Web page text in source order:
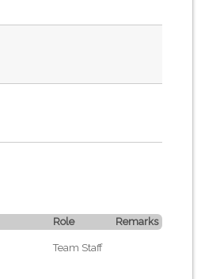
Role Remarks
Team Staff